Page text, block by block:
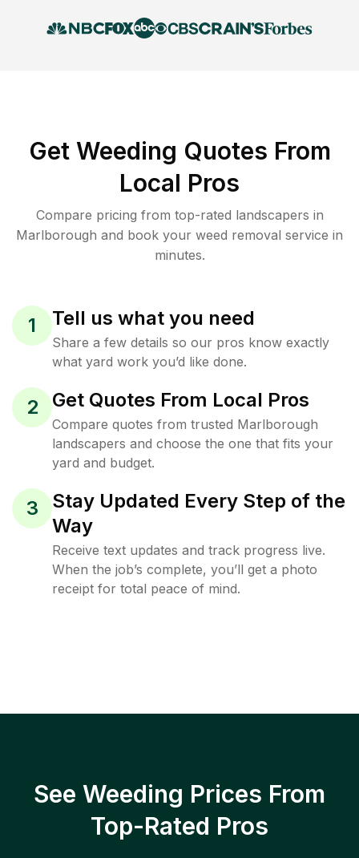
Get Weeding Quotes From
Local Pros
Compare pricing from top-rated landscapers in
Marlborough and book your weed removal service in
minutes.
1 Tell us what you need
Share a few details so our pros know exactly
what yard work you’d like done.
2 Get Quotes From Local Pros
Compare quotes from trusted Marlborough
landscapers and choose the one that fits your
yard and budget.
3
Stay Updated Every Step of the
Way
Receive text updates and track progress live.
When the job’s complete, you’ll get a photo
receipt for total peace of mind.
See Weeding Prices From
Top-Rated Pros